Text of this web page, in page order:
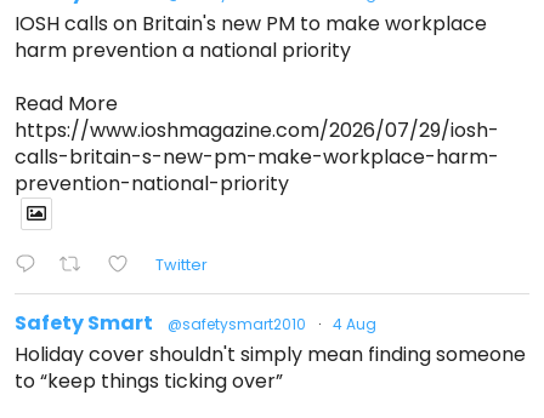
IOSH calls on Britain's new PM to make workplace
harm prevention a national priority
Read More
https://www.ioshmagazine.com/2026/07/29/iosh-
calls-britain-s-new-pm-make-workplace-harm-
prevention-national-priority
Twitter
Safety Smart @safetysmart2010 · 4 Aug
Holiday cover shouldn't simply mean finding someone
to “keep things ticking over”